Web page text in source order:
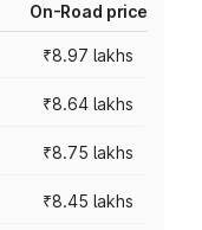
On-Road price
₹8.97 lakhs
₹8.64 lakhs
₹8.75 lakhs
₹8.45 lakhs